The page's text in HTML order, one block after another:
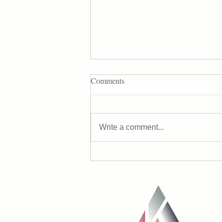
The Real Reason Midlife Belly
Comments
Write a comment...